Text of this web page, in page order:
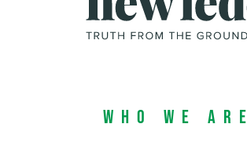
Who We Are